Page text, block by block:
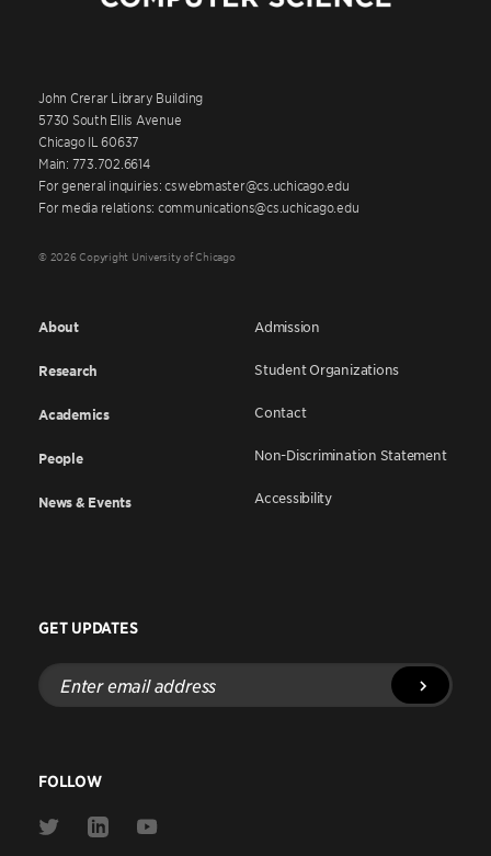
John Crerar Library Building
5730 South Ellis Avenue
Chicago IL 60637
Main: 773.702.6614
For general inquiries: cswebmaster@cs.uchicago.edu
For media relations: communications@cs.uchicago.edu
© 2026 Copyright University of Chicago
About
Research
Academics
People
News & Events
Admission
Student Organizations
Contact
Non-Discrimination Statement
Accessibility
GET UPDATES
Enter
email
address
FOLLOW
Link
Link